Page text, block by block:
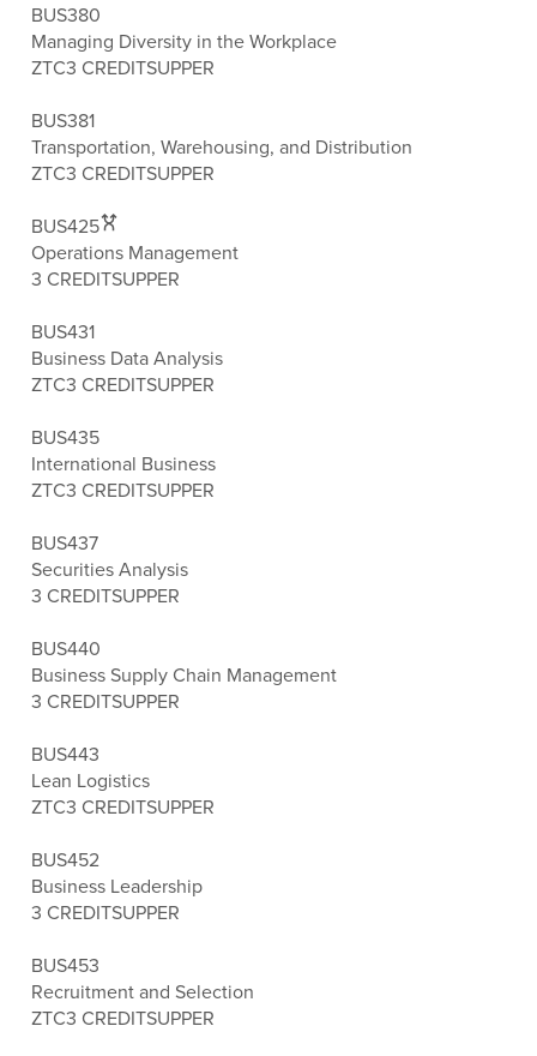
BUS380
Managing Diversity in the Workplace
ZTC3 CREDITSUPPER
BUS381
Transportation, Warehousing, and Distribution
ZTC3 CREDITSUPPER
BUS425
Operations Management
3 CREDITSUPPER
BUS431
Business Data Analysis
ZTC3 CREDITSUPPER
BUS435
International Business
ZTC3 CREDITSUPPER
BUS437
Securities Analysis
3 CREDITSUPPER
BUS440
Business Supply Chain Management
3 CREDITSUPPER
BUS443
Lean Logistics
ZTC3 CREDITSUPPER
BUS452
Business Leadership
3 CREDITSUPPER
BUS453
Recruitment and Selection
ZTC3 CREDITSUPPER